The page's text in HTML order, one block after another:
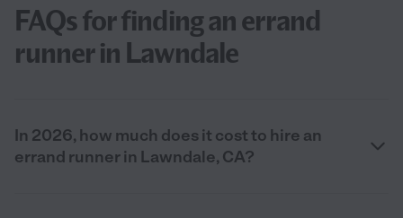
FAQs for finding an errand
runner in Lawndale
In 2026, how much does it cost to hire an
errand runner in Lawndale, CA?